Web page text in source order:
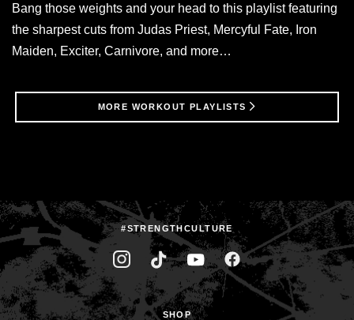
Bang those weights and your head to this playlist featuring
the sharpest cuts from Judas Priest, Mercyful Fate, Iron
Maiden, Exciter, Carnivore, and more…
MORE WORKOUT PLAYLISTS
#STRENGTHCULTURE
SHOP